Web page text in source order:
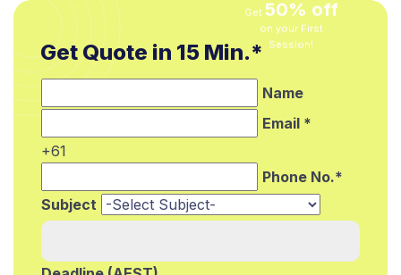
Get 50% off
on your First
Session!
Get Quote in 15 Min.*
Name
Email *
+61
Phone No.*
Subject